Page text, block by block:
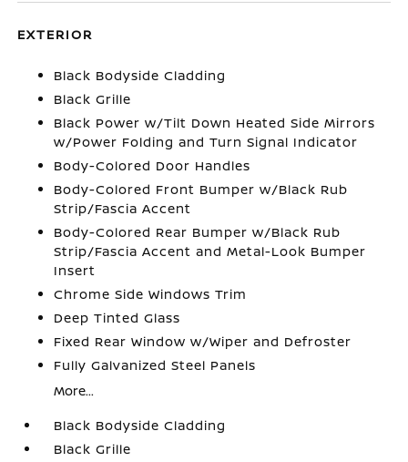
EXTERIOR
Black Bodyside Cladding
Black Grille
Black Power w/Tilt Down Heated Side Mirrors
w/Power Folding and Turn Signal Indicator
Body-Colored Door Handles
Body-Colored Front Bumper w/Black Rub
Strip/Fascia Accent
Body-Colored Rear Bumper w/Black Rub
Strip/Fascia Accent and Metal-Look Bumper
Insert
Chrome Side Windows Trim
Deep Tinted Glass
Fixed Rear Window w/Wiper and Defroster
Fully Galvanized Steel Panels
More...
Black Bodyside Cladding
Black Grille